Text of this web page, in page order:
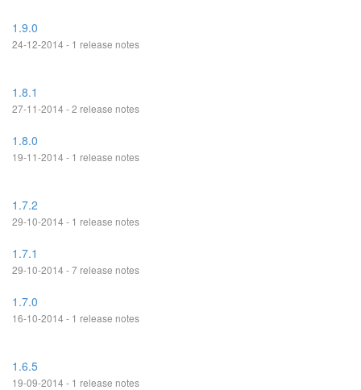
1.9.0
24-12-2014 - 1 release notes
1.8.1
27-11-2014 - 2 release notes
1.8.0
19-11-2014 - 1 release notes
1.7.2
29-10-2014 - 1 release notes
1.7.1
29-10-2014 - 7 release notes
1.7.0
16-10-2014 - 1 release notes
1.6.5
19-09-2014 - 1 release notes